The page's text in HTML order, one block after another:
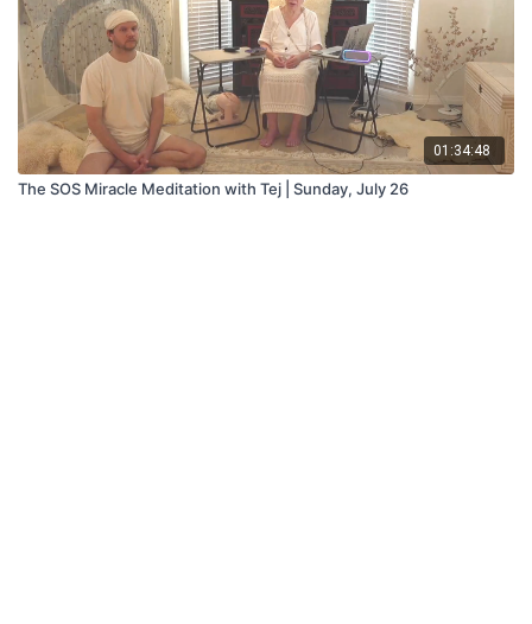
01:34:48
The SOS Miracle Meditation with Tej | Sunday, July 26